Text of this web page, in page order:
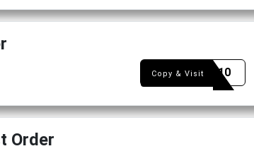
Copy & VisitCART10
Order